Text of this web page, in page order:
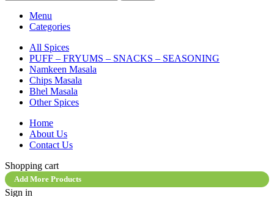
Menu
Categories
All Spices
PUFF – FRYUMS – SNACKS – SEASONING
Namkeen Masala
Chips Masala
Bhel Masala
Other Spices
Home
About Us
Contact Us
Shopping cart
Add More Products
Sign in